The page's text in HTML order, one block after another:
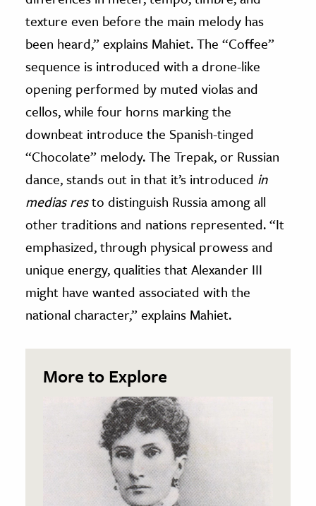
texture even before the main melody has
been heard,” explains Mahiet. The “Coffee”
sequence is introduced with a drone-like
opening performed by muted violas and
cellos, while four horns marking the
downbeat introduce the Spanish-tinged
“Chocolate” melody. The Trepak, or Russian
dance, stands out in that it’s introduced in
medias resto distinguish Russia among all
other traditions and nations represented. “It
emphasized, through physical prowess and
unique energy, qualities that Alexander III
might have wanted associated with the
national character,” explains Mahiet.
More to Explore